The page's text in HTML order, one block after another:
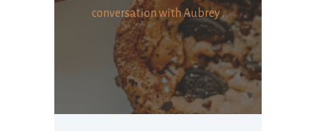
conversation with Aubrey .